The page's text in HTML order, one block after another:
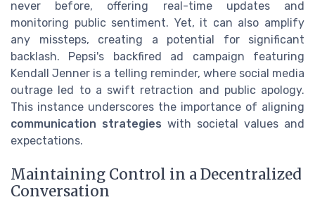
never before, offering real-time updates and
monitoring public sentiment. Yet, it can also amplify
any missteps, creating a potential for significant
backlash. Pepsi's backfired ad campaign featuring
Kendall Jenner is a telling reminder, where social media
outrage led to a swift retraction and public apology.
This instance underscores the importance of aligning
communication strategies with societal values and
expectations.
Maintaining Control in a Decentralized
Conversation